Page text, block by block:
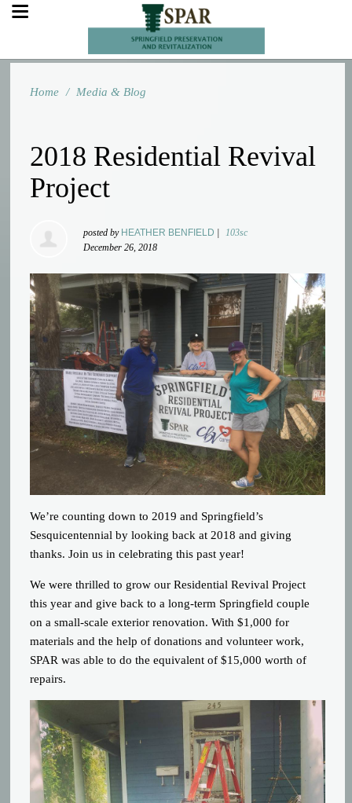
Home / Media & Blog
2018 Residential Revival
Project
posted by HEATHER BENFIELD
103sc
December 26, 2018
We’re counting down to 2019 and Springfield’s
Sesquicentennial by looking back at 2018 and giving
thanks. Join us in celebrating this past year!
We were thrilled to grow our Residential Revival Project
this year and give back to a long-term Springfield couple
on a small-scale exterior renovation. With $1,000 for
materials and the help of donations and volunteer work,
SPAR was able to do the equivalent of $15,000 worth of
repairs.